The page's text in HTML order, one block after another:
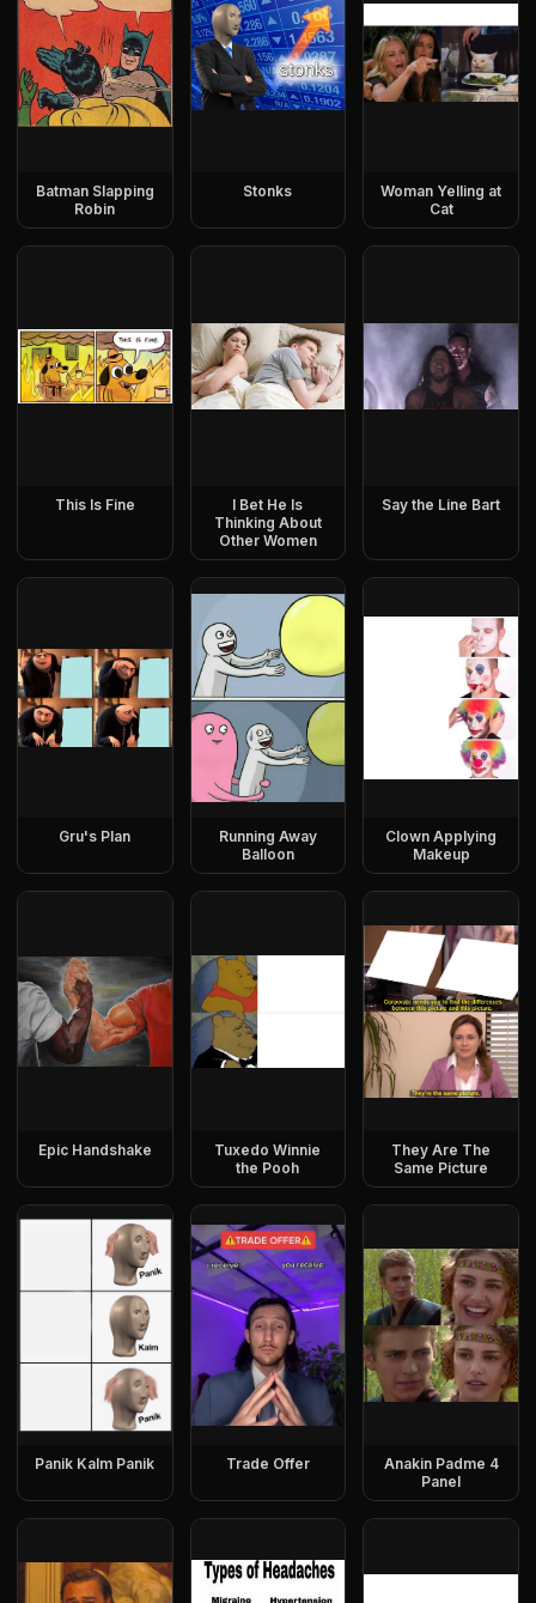
Batman Slapping
Robin
Stonks
Woman Yelling at
Cat
This Is Fine
I Bet He Is
Thinking About
Other Women
Say the Line Bart
Gru's Plan
Running Away
Balloon
Clown Applying
Makeup
Epic Handshake
Tuxedo Winnie
the Pooh
They Are The
Same Picture
Panik Kalm Panik Trade Offer
Anakin Padme 4
Panel